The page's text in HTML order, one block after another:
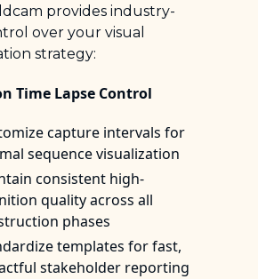
provides industry-
over your visual
strategy:
Time Lapse Control
capture intervals for
sequence visualization
consistent high-
quality across all
phases
templates for fast,
stakeholder reporting